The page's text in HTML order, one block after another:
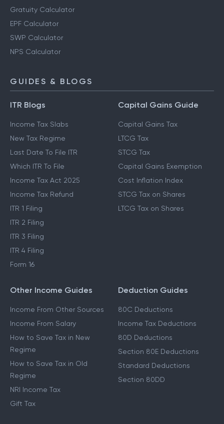
Gratuity Calculator
EPF Calculator
SWP Calculator
NPS Calculator
GUIDES & BLOGS
ITR Blogs
Income Tax Slabs
New Tax Regime
Last Date To File ITR
Which ITR To File
Income Tax Act 2025
Income Tax Refund
ITR 1 Filing
ITR 2 Filing
ITR 3 Filing
ITR 4 Filing
Form 16
Capital Gains Guide
Capital Gains Tax
LTCG Tax
STCG Tax
Capital Gains Exemption
Cost Inflation Index
STCG Tax on Shares
LTCG Tax on Shares
Other Income Guides
Income From Other Sources
Income From Salary
How to Save Tax in New
Regime
How to Save Tax in Old
Regime
NRI Income Tax
Gift Tax
Deduction Guides
80C Deductions
Income Tax Deductions
80D Deductions
Section 80E Deductions
Standard Deductions
Section 80DD